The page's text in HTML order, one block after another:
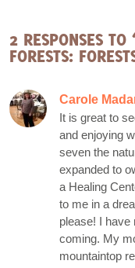
2 RESPONSES
FORESTS:
Carole
It is great to
and enjoying
seven the
expanded to
a Healing
to me in a
please! I have
coming. My
mountaintop